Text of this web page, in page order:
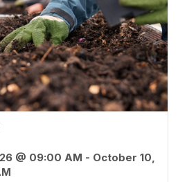
@ 09:00 AM - October 10,